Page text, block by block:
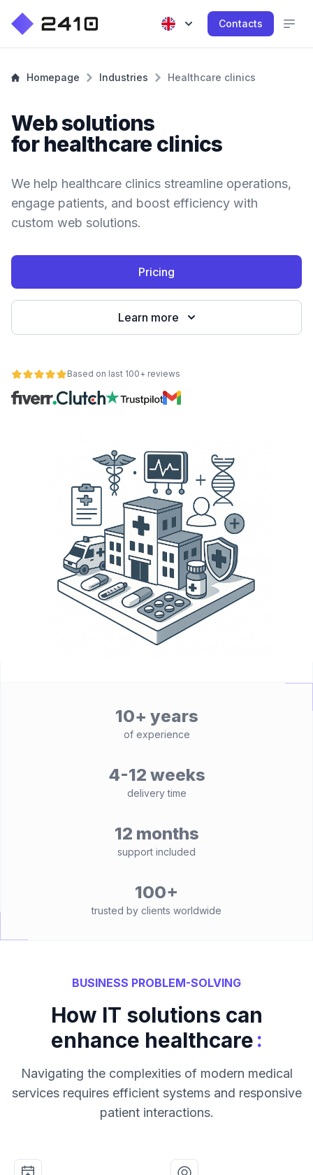
Contacts
Homepage Industries Healthcare clinics
Web solutions
for healthcare clinics
We help healthcare clinics streamline operations,
engage patients, and boost efficiency with
custom web solutions.
Pricing
Learn more
Based on last 100+ reviews
10+ years
of experience
4-12 weeks
delivery time
12 months
support included
100+
trusted by clients worldwide
BUSINESS PROBLEM-SOLVING
How IT solutions can
enhance healthcare:
Navigating the complexities of modern medical
services requires efficient systems and responsive
patient interactions.